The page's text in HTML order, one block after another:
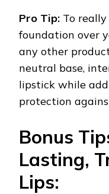
Pro Tip: To
foundation over
any other
neutral base,
lipstick while
protection
Bonus
Lasting,
Lips: